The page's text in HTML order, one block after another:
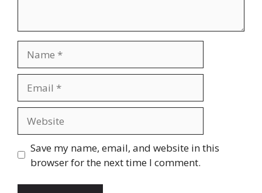
Save my name, email, and website in this
browser for the next time I comment.